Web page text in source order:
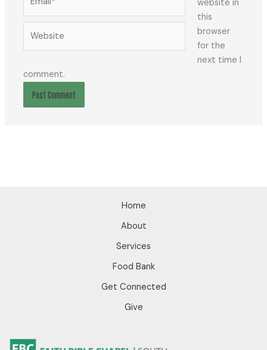
website in
this
browser
for the
next time I
comment.
Home
About
Services
Food Bank
Get Connected
Give